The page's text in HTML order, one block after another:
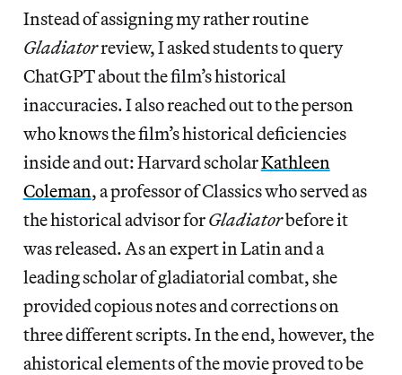
Instead of assigning my rather routine
Gladiatorreview, I asked students to query
ChatGPT about the film’s historical
inaccuracies. I also reached out to the person
who knows the film’s historical deficiencies
inside and out: Harvard scholarKathleen
Coleman, a professor of Classics who served as
the historical advisor forGladiatorbefore it
was released. As an expert in Latin and a
leading scholar of gladiatorial combat, she
provided copious notes and corrections on
three different scripts. In the end, however, the
ahistorical elements of the movie proved to be